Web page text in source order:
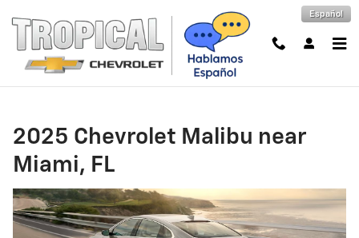
2025 Chevrolet Malibu near Español
2025 Chevrolet Malibu near
Miami, FL